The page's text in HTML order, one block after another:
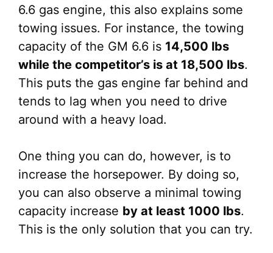
6.6 gas engine, this also explains some
towing issues. For instance, the towing
capacity of the GM 6.6 is 14,500 lbs
while the competitor’s is at 18,500 lbs.
This puts the gas engine far behind and
tends to lag when you need to drive
around with a heavy load.
One thing you can do, however, is to
increase the horsepower. By doing so,
you can also observe a minimal towing
capacity increase by at least 1000 lbs.
This is the only solution that you can try.